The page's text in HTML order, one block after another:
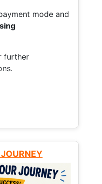
mode and
further